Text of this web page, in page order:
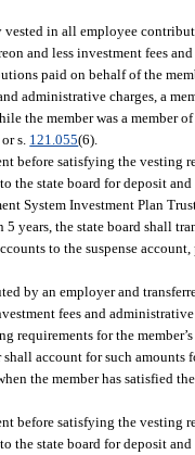
in all employee
and less investment fees
paid on behalf of the
administrative charges, a
the member was a member
s. 121.055(6).
before satisfying the vesting
the state board for deposit
System Investment Plan
years, the state board shall
to the suspense
by an employer and
fees and
requirements for the
account for such
the member has satisfied
before satisfying the vesting
the state board for deposit